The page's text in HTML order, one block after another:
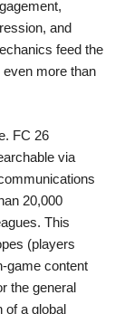
and
feed the
more than
FC 26
via
20,000
This
(players
game content
the general
of a global